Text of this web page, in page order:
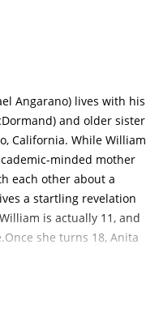
Angarano) lives with his
and older sister
California. While William
minded mother
each other about a
a startling revelation
is actually 11, and
she turns 18, Anita
to William.Four years
and roll. When famed